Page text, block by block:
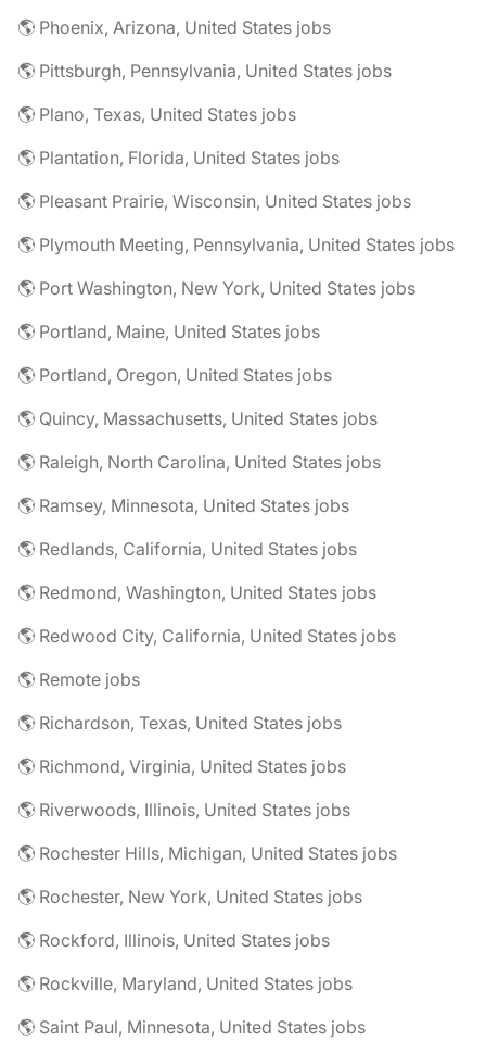
🌎 Phoenix, Arizona, United States jobs
🌎 Pittsburgh, Pennsylvania, United States jobs
🌎 Plano, Texas, United States jobs
🌎 Plantation, Florida, United States jobs
🌎 Pleasant Prairie, Wisconsin, United States jobs
🌎 Plymouth Meeting, Pennsylvania, United States jobs
🌎 Port Washington, New York, United States jobs
🌎 Portland, Maine, United States jobs
🌎 Portland, Oregon, United States jobs
🌎 Quincy, Massachusetts, United States jobs
🌎 Raleigh, North Carolina, United States jobs
🌎 Ramsey, Minnesota, United States jobs
🌎 Redlands, California, United States jobs
🌎 Redmond, Washington, United States jobs
🌎 Redwood City, California, United States jobs
🌎 Remote jobs
🌎 Richardson, Texas, United States jobs
🌎 Richmond, Virginia, United States jobs
🌎 Riverwoods, Illinois, United States jobs
🌎 Rochester Hills, Michigan, United States jobs
🌎 Rochester, New York, United States jobs
🌎 Rockford, Illinois, United States jobs
🌎 Rockville, Maryland, United States jobs
🌎 Saint Paul, Minnesota, United States jobs